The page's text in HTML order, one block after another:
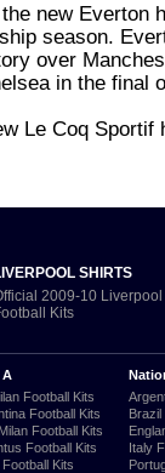
new Everton
season.
over
in the final
Le Coq Sportif
SHIRTS
2009-10 Liverpool
Kits
A
Football Kits
Football Kits
Football Kits
Football Kits
Kits
Brazil
Italy